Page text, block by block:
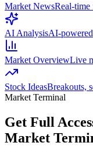
Market NewsReal-time
AI AnalysisAI-
Market OverviewLive
Stock IdeasBreakouts,
Market Terminal
Get Full
Market